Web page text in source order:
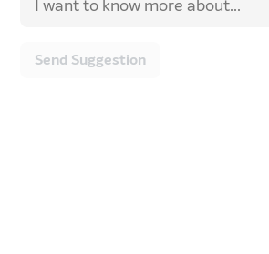
Send Suggestion